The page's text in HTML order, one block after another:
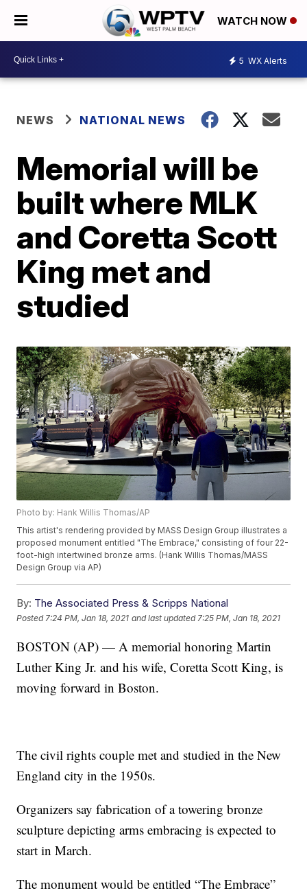
WATCH NOW
5 WX Alerts
NEWS NATIONAL NEWS
Memorial will be
built where MLK
and Coretta Scott
King met and
studied
Photo by: Hank Willis Thomas/AP
This artist's rendering provided by MASS Design Group illustrates a
proposed monument entitled "The Embrace," consisting of four 22-
foot-high intertwined bronze arms. (Hank Willis Thomas/MASS
Design Group via AP)
By: The Associated Press & Scripps National
Posted 7:24 PM, Jan 18, 2021 and last updated 7:25 PM, Jan 18, 2021
BOSTON (AP) — A memorial honoring Martin
Luther King Jr. and his wife, Coretta Scott King, is
moving forward in Boston.
The civil rights couple met and studied in the New
England city in the 1950s.
Organizers say fabrication of a towering bronze
sculpture depicting arms embracing is expected to
start in March.
The monument would be entitled “The Embrace”